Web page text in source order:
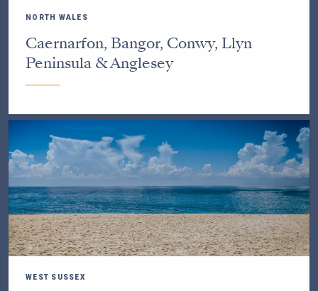
NORTH WALES
Caernarfon, Bangor, Conwy, Llyn
Peninsula & Anglesey
WEST SUSSEX